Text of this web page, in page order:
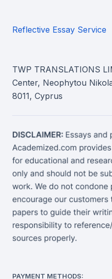
Reflective Essay Service
TWP TRANSLATIONS
Center, Neophytou
8011, Cyprus
PAYMENT METHODS: